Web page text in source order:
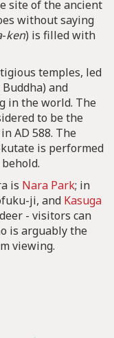
site of the ancient
without saying
-ken) is filled with
temples, led
and
in the world. The
to be the
AD 588. The
is performed
is Nara Park; in
ji, and Kasuga
- visitors can
is arguably the
viewing.